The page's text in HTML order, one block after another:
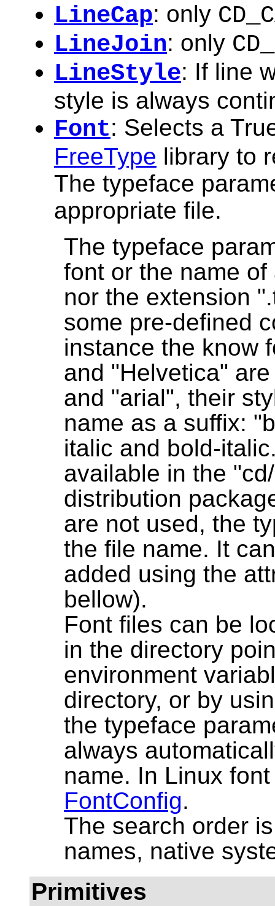
LineCap: only
LineJoin: only
LineStyle: If line
style is always
Font: Selects a
FreeType library to
The typeface
appropriate file.
The typeface
font or the name
nor the extension
some pre-defined
instance the know
and "Helvetica"
and "arial", their
name as a suffix:
italic and bold-
available in the
distribution
are not used, the
the file name. It
added using the
bellow).
Font files can be
in the directory
environment
directory, or by
the typeface
always
name. In Linux
FontConfig.
The search order
names, native
Primitives